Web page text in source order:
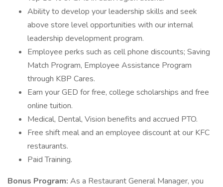
Ability to develop your leadership skills and seek
above store level opportunities with our internal
leadership development program.
Employee perks such as cell phone discounts; Saving
Match Program, Employee Assistance Program
through KBP Cares.
Earn your GED for free, college scholarships and free
online tuition.
Medical, Dental, Vision benefits and accrued PTO.
Free shift meal and an employee discount at our KFC
restaurants.
Paid Training.
Bonus Program: As a Restaurant General Manager, you